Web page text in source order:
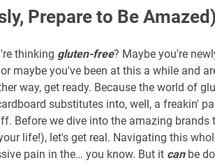
Prepare to Be
thinking gluten-free? Maybe you're
maybe you've been at this a while and
way, get ready. Because the world of
substitutes into, well, a freakin'
Before we dive into the amazing brands
life!), let's get real. Navigating this
pain in the… you know. But it canbe